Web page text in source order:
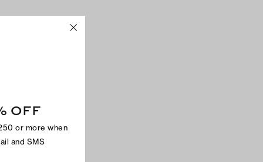
OFF
or more when
and SMS